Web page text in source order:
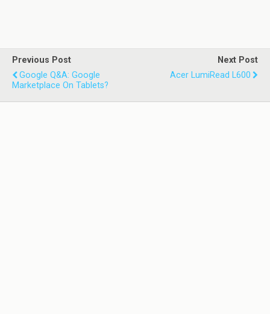
Previous Post
Google Q&A: Google
Marketplace On Tablets?
Next Post
Acer LumiRead L600